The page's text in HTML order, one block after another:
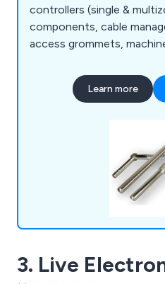
controllers (single &
components, cable
access grommets,
agent for Turk & Hillinger
Learn more
3. Live